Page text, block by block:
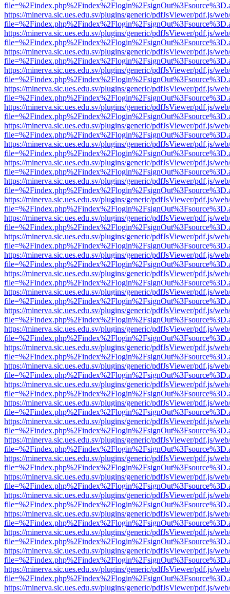
https://minerva.sic.ues.edu.sv/plugins/generic/pdfJsViewer/pdf.js/
https://minerva.sic.ues.edu.sv/plugins/generic/pdfJsViewer/pdf.js/
https://minerva.sic.ues.edu.sv/plugins/generic/pdfJsViewer/pdf.js/
https://minerva.sic.ues.edu.sv/plugins/generic/pdfJsViewer/pdf.js/
https://minerva.sic.ues.edu.sv/plugins/generic/pdfJsViewer/pdf.js/
https://minerva.sic.ues.edu.sv/plugins/generic/pdfJsViewer/pdf.js/
https://minerva.sic.ues.edu.sv/plugins/generic/pdfJsViewer/pdf.js/
https://minerva.sic.ues.edu.sv/plugins/generic/pdfJsViewer/pdf.js/
https://minerva.sic.ues.edu.sv/plugins/generic/pdfJsViewer/pdf.js/
https://minerva.sic.ues.edu.sv/plugins/generic/pdfJsViewer/pdf.js/
https://minerva.sic.ues.edu.sv/plugins/generic/pdfJsViewer/pdf.js/
https://minerva.sic.ues.edu.sv/plugins/generic/pdfJsViewer/pdf.js/
https://minerva.sic.ues.edu.sv/plugins/generic/pdfJsViewer/pdf.js/
https://minerva.sic.ues.edu.sv/plugins/generic/pdfJsViewer/pdf.js/
https://minerva.sic.ues.edu.sv/plugins/generic/pdfJsViewer/pdf.js/
https://minerva.sic.ues.edu.sv/plugins/generic/pdfJsViewer/pdf.js/
https://minerva.sic.ues.edu.sv/plugins/generic/pdfJsViewer/pdf.js/
https://minerva.sic.ues.edu.sv/plugins/generic/pdfJsViewer/pdf.js/
https://minerva.sic.ues.edu.sv/plugins/generic/pdfJsViewer/pdf.js/
https://minerva.sic.ues.edu.sv/plugins/generic/pdfJsViewer/pdf.js/
https://minerva.sic.ues.edu.sv/plugins/generic/pdfJsViewer/pdf.js/
https://minerva.sic.ues.edu.sv/plugins/generic/pdfJsViewer/pdf.js/
https://minerva.sic.ues.edu.sv/plugins/generic/pdfJsViewer/pdf.js/
https://minerva.sic.ues.edu.sv/plugins/generic/pdfJsViewer/pdf.js/
https://minerva.sic.ues.edu.sv/plugins/generic/pdfJsViewer/pdf.js/
https://minerva.sic.ues.edu.sv/plugins/generic/pdfJsViewer/pdf.js/
https://minerva.sic.ues.edu.sv/plugins/generic/pdfJsViewer/pdf.js/
https://minerva.sic.ues.edu.sv/plugins/generic/pdfJsViewer/pdf.js/
https://minerva.sic.ues.edu.sv/plugins/generic/pdfJsViewer/pdf.js/
https://minerva.sic.ues.edu.sv/plugins/generic/pdfJsViewer/pdf.js/
https://minerva.sic.ues.edu.sv/plugins/generic/pdfJsViewer/pdf.js/
https://minerva.sic.ues.edu.sv/plugins/generic/pdfJsViewer/pdf.js/